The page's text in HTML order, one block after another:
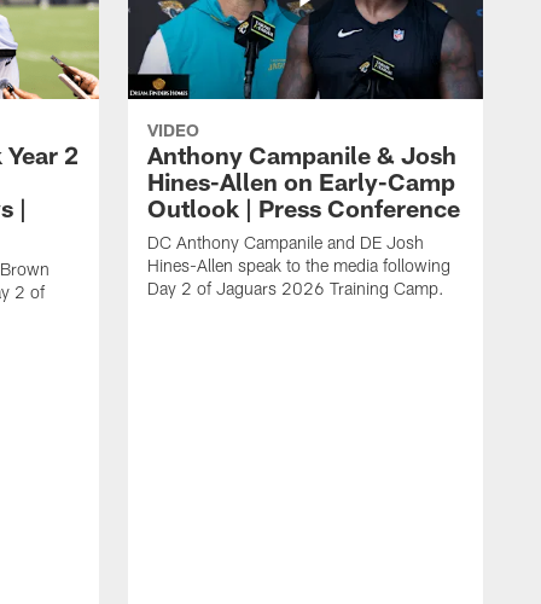
2
|
2 of
VIDEO
Anthony Campanile & Josh
Hines-Allen on Early-Camp
Outlook | Press Conference
DC Anthony Campanile and DE Josh
Hines-Allen speak to the media following
Day 2 of Jaguars 2026 Training Camp.